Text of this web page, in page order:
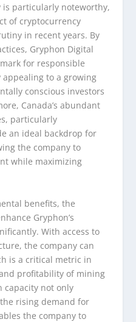
particularly noteworthy,
of cryptocurrency
in recent years. By
Gryphon Digital
for responsible
to a growing
conscious investors
Canada’s abundant
particularly
an ideal backdrop for
the company to
while maximizing
benefits, the
Gryphon’s
With access to
the company can
is a critical metric in
profitability of mining
capacity not only
rising demand for
the company to